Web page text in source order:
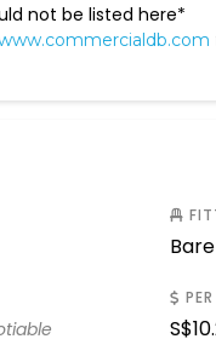
not be listed here*
Bare
S$